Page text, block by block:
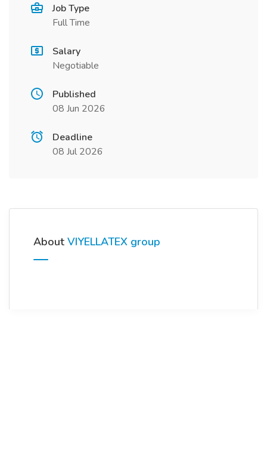
Job Type
Full Time
Salary
Negotiable
Published
08 Jun 2026
Deadline
08 Jul 2026
About VIYELLATEX group